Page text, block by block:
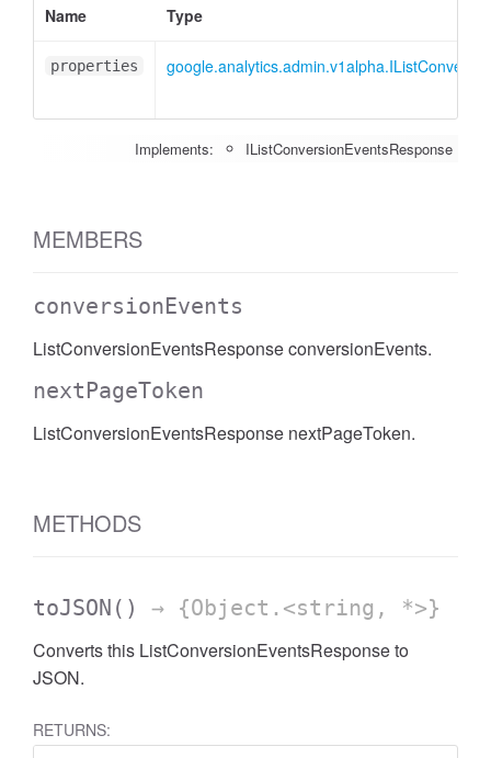
Name
Type
properties
Implements: IListConversionEventsResponse
MEMBERS
conversionEvents
ListConversionEventsResponse conversionEvents.
nextPageToken
ListConversionEventsResponse nextPageToken.
METHODS
toJSON () → {Object.<string, *>}
Converts this ListConversionEventsResponse to
JSON.
RETURNS: